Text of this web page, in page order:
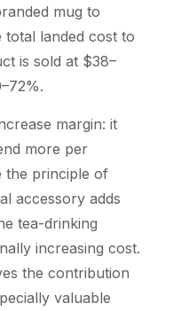
mug to
total landed cost to
is sold at $38–
margin: it
more per
the principle of
accessory adds
tea-drinking
increasing cost.
the contribution
valuable